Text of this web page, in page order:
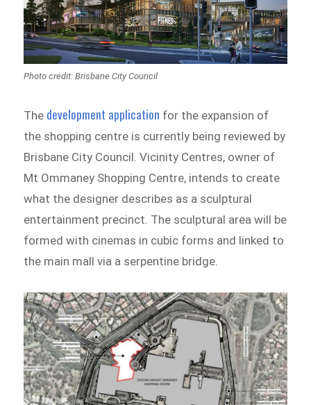
Photo credit: Brisbane City Council
The development application for the expansion of
the shopping centre is currently being reviewed by
Brisbane City Council. Vicinity Centres, owner of
Mt Ommaney Shopping Centre, intends to create
what the designer describes as a sculptural
entertainment precinct. The sculptural area will be
formed with cinemas in cubic forms and linked to
the main mall via a serpentine bridge.